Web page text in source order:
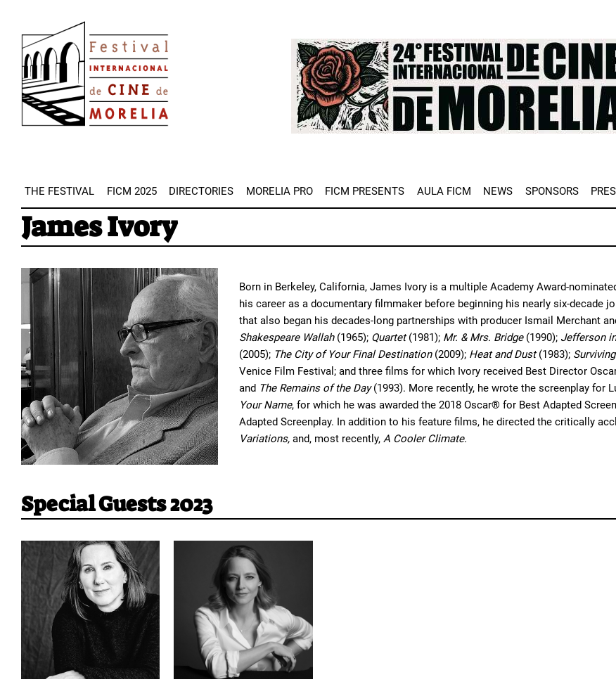
main
content
Image
THE FESTIVAL FICM 2025 DIRECTORIES MORELIA PRO FICM PRESENTS AULA FICM NEWS SPONSORS
James Ivory
Born in Berkeley, California, James Ivory is a multiple Academy Award-
his career as a documentary filmmaker before beginning his nearly six-decade
that also began his decades-long partnerships with producer Ismail Merchant
Shakespeare Wallah(1965); Quartet(1981); Mr. & Mrs. Bridge(1990); Jefferson
(2005); The City of Your Final Destination (2009); Heat and Dust(1983);
Venice Film Festival; and three films for which Ivory received Best Director
and The Remains of the Day(1993). More recently, he wrote the screenplay for
Your Name, for which he was awarded the 2018 Oscar® for Best Adapted
Adapted Screenplay. In addition to his feature films, he directed the critically
Variations, and, most recently, A Cooler Climate.
Special Guests 2023